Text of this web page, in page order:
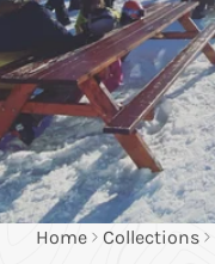
Home Collections